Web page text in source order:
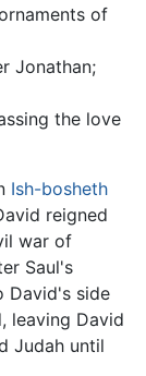
of
Jonathan;
the love
Ish-bosheth
reigned
war of
Saul's
David's side
leaving David
Judah until